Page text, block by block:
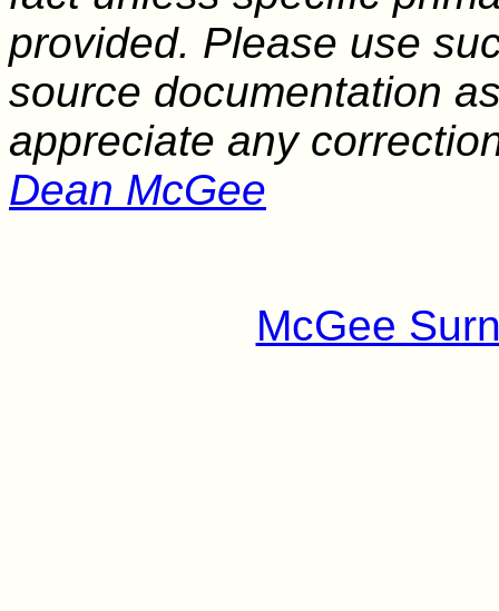
provided. Please use
source documentation
appreciate any
Dean McGee
McGee